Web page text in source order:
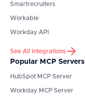
Smartrecruiters
Workable
Workday API
See All integrations
Popular MCP Servers
HubSpot MCP Server
Workday MCP Server